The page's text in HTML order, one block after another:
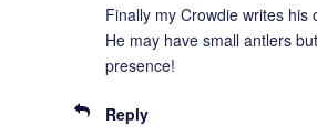
Finally my Crowdie writes his
He may have small antlers
presence!
Reply